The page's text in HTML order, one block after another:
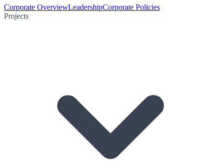
Corporate OverviewLeadershipCorporate Policies
Projects